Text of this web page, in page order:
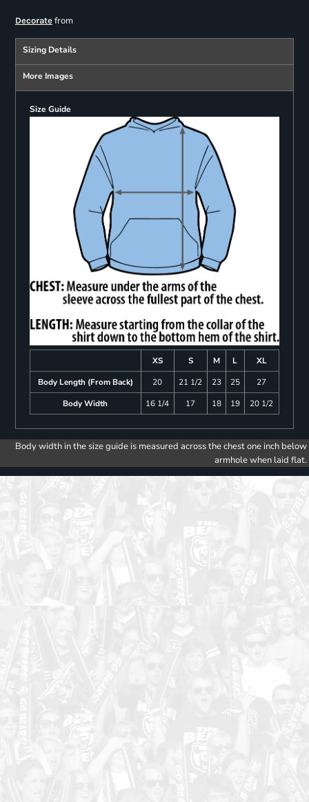
Decoratefrom
Sizing Details
More Images
Size Guide
XS S M L
XL
Body Length (From Back)
20 21 1/2 23 25
27
Body Width
16 1/4 17 18 19 20 1/2
Body width in the size guide is measured across the chest one inch below
armhole when laid flat.